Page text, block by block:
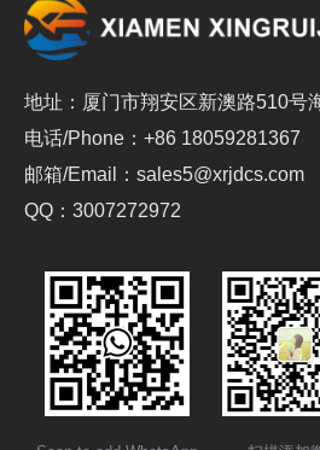
地址：厦门市翔安区新澳路510号
电话/Phone：+86 18059281367
邮箱/Email：sales5@xrjdcs.com
QQ：3007272972